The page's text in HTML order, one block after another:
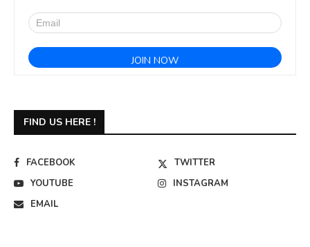
FIND US HERE !
FACEBOOK
TWITTER
YOUTUBE
INSTAGRAM
EMAIL